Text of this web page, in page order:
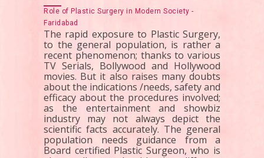
Role of Plastic Surgery in Modern Society -
Faridabad
The rapid exposure to Plastic Surgery,
to the general population, is rather a
recent phenomenon; thanks to various
TV Serials, Bollywood and Hollywood
movies. But it also raises many doubts
about the indications /needs, safety and
efficacy about the procedures involved;
as the entertainment and showbiz
industry may not always depict the
scientific facts accurately. The general
population needs guidance from a
Board certified Plastic Surgeon, who is